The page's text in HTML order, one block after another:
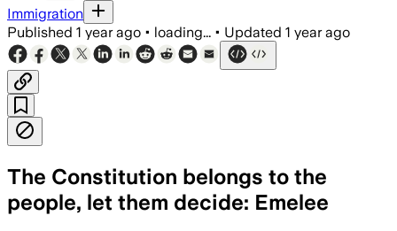
Immigration
Published 1 year ago • loading... • Updated 1 year ago
The Constitution belongs to the
people, let them decide: Emelee